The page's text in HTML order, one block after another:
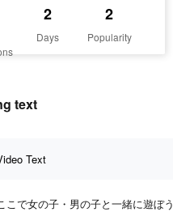
2
Days
2
Popularity
text
Text
こで女の子・男の子と一緒に遊ぼう